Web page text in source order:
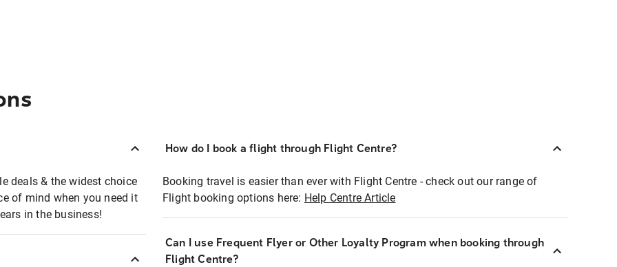
deals & the widest choice
of mind when you need it
in the business!
How do I book a flight through Flight Centre?
Booking travel is easier than ever with Flight Centre - check out our range of
Flight booking options here: Help Centre Article
Can I use Frequent Flyer or Other Loyalty Program when booking through
Flight Centre?